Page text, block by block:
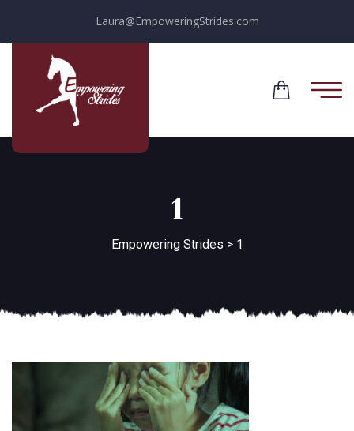
Laura@EmpoweringStrides.com
1
Empowering Strides > 1